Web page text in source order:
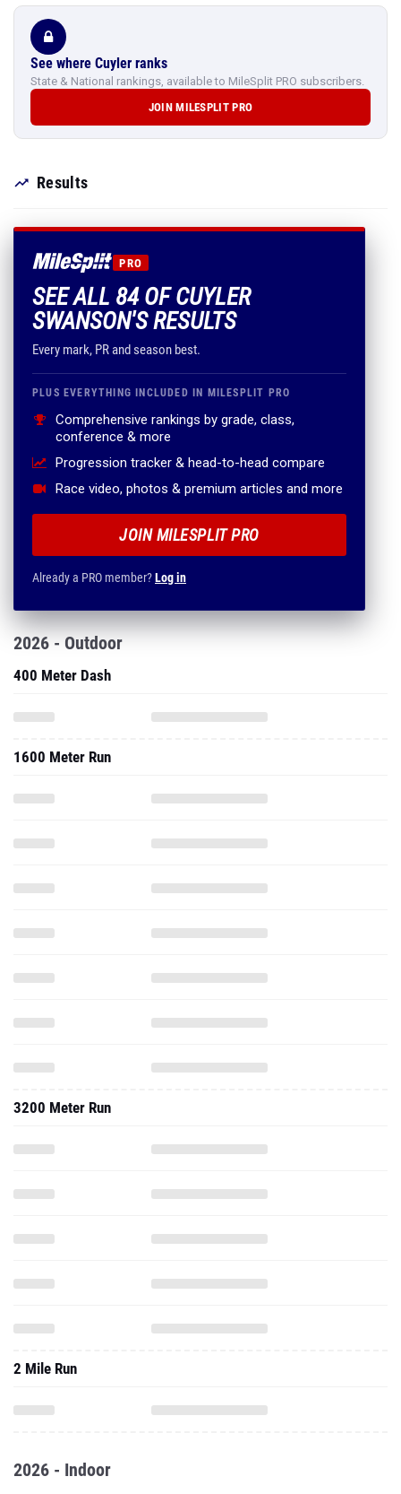
See where Cuyler ranks
State & National rankings, available to MileSplit PRO subscribers.
JOIN MILESPLIT PRO
Results
PRO
SEE ALL 84 OF CUYLER
SWANSON'S RESULTS
Every mark, PR and season best.
PLUS EVERYTHING INCLUDED IN MILESPLIT PRO
Comprehensive rankings by grade, class,
conference & more
Progression tracker & head-to-head compare
Race video, photos & premium articles and more
JOIN MILESPLIT PRO
Already a PRO member?Log in
2026 - Outdoor
400 Meter Dash
1600 Meter Run
3200 Meter Run
2 Mile Run
2026 - Indoor